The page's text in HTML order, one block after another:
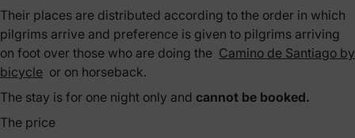
Their places are distributed according to the order in which
pilgrims arrive and preference is given to pilgrims arriving
on foot over those who are doing the Camino de Santiago by
bicycle or on horseback.
The stay is for one night only and cannot be booked.
The price